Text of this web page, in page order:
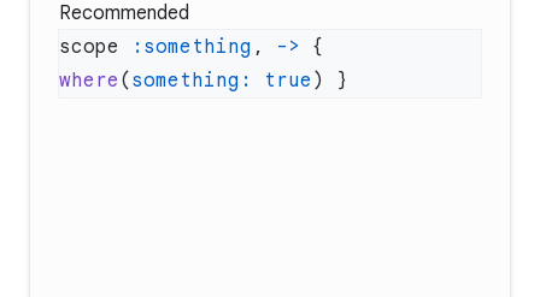
Recommended
scope
:something , ->
where ( something: true